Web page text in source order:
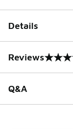
Details
Reviews
0 out of 5
Q&A